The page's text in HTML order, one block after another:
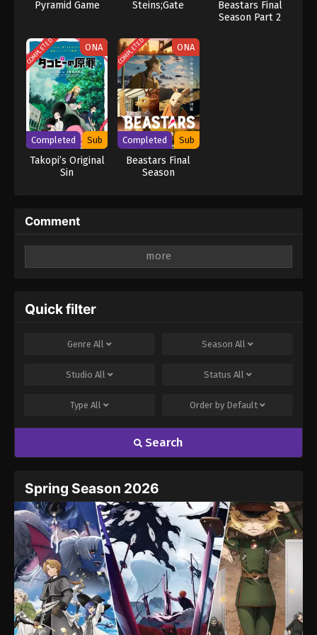
Pyramid Game Steins;Gate
Beastars Final
Season Part 2
COMPLETED ONA
Completed Sub
Takopi’s Original
Sin
COMPLETED ONA
Completed Sub
Beastars Final
Season
Comment
fields are marked
Name
Website
Quick filter
Genre All Season All
Studio All Status All
Type All Order by Default
Search
Spring Season 2026